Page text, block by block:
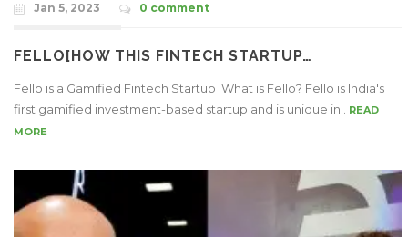
Jan 5, 2023 0 comment
FELLO[HOW THIS FINTECH STARTUP…
Fello is a Gamified Fintech Startup What is Fello? Fello is India's
first gamified investment-based startup and is unique in..
READ
MORE